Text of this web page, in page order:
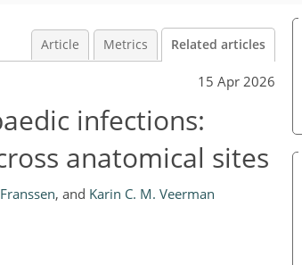
Article Metrics Related articles
15 Apr 2026
infections:
anatomical sites
, and Karin C. M. Veerman